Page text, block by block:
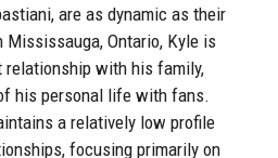
are as dynamic as their
Mississauga, Ontario, Kyle is
with his family,
his personal life with fans.
a relatively low profile
focusing primarily on